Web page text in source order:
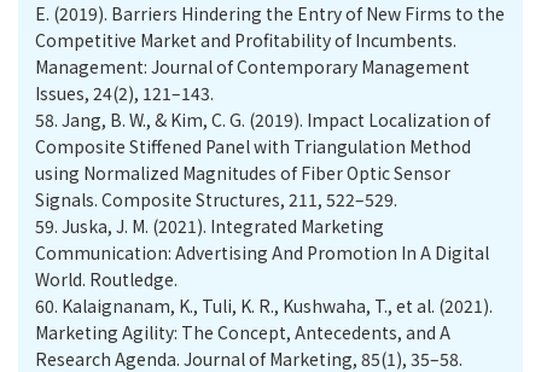
E. (2019). Barriers Hindering the Entry of New Firms to the
Competitive Market and Profitability of Incumbents.
Management: Journal of Contemporary Management
Issues, 24(2), 121–143.
58. Jang, B. W., & Kim, C. G. (2019). Impact Localization of
Composite Stiffened Panel with Triangulation Method
using Normalized Magnitudes of Fiber Optic Sensor
Signals. Composite Structures, 211, 522–529.
59. Juska, J. M. (2021). Integrated Marketing
Communication: Advertising And Promotion In A Digital
World. Routledge.
60. Kalaignanam, K., Tuli, K. R., Kushwaha, T., et al. (2021).
Marketing Agility: The Concept, Antecedents, and A
Research Agenda. Journal of Marketing, 85(1), 35–58.